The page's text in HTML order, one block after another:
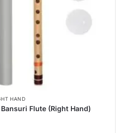
HAND
Flute (Right Hand)